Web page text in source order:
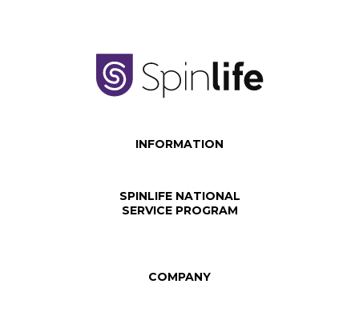
INFORMATION
SPINLIFE NATIONAL
SERVICE PROGRAM
COMPANY